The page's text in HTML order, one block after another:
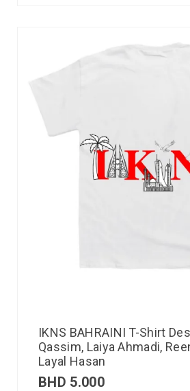
IKNS BAHRAINI T-Shirt
Qassim, Laiya Ahmadi,
Layal Hasan
BHD 5.000